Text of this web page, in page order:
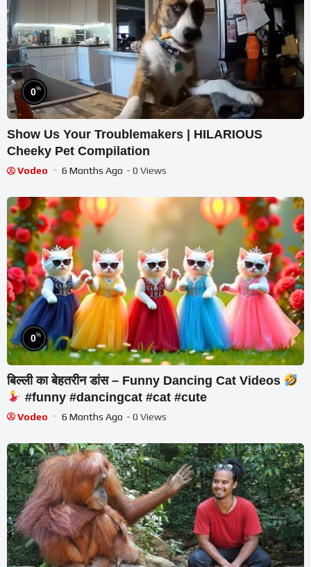
0%
Show Us Your Troublemakers | HILARIOUS
Cheeky Pet Compilation
Vodeo 6 Months Ago - 0 Views
0%
बिल्ली का बेहतरीन डांस – Funny Dancing Cat Videos
#funny #dancingcat #cat #cute
Vodeo 6 Months Ago - 0 Views